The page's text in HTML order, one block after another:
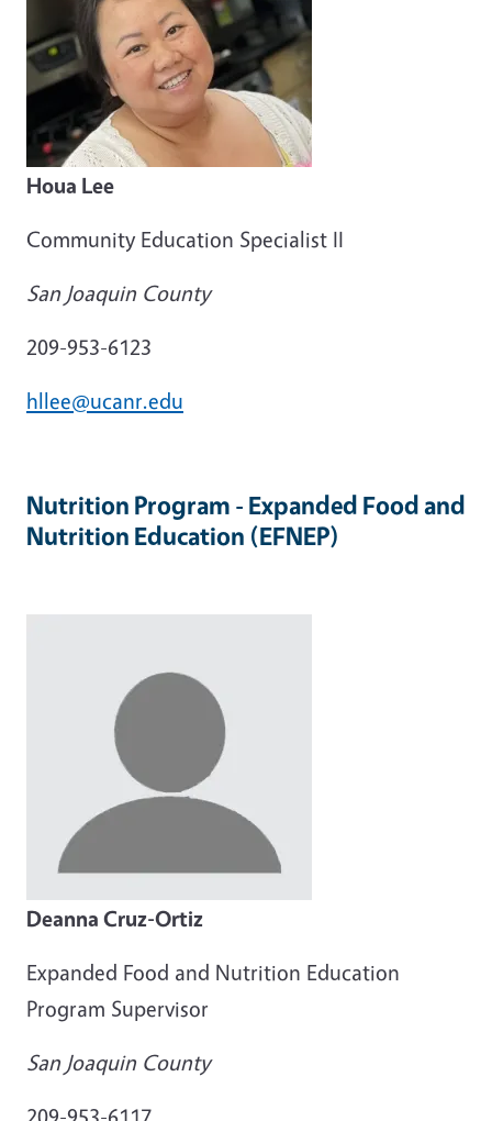
Houa Lee
Community Education Specialist II
San Joaquin County
209-953-6123
hllee@ucanr.edu
Nutrition Program - Expanded Food and
Nutrition Education (EFNEP)
Deanna Cruz-Ortiz
Expanded Food and Nutrition Education
Program Supervisor
San Joaquin County